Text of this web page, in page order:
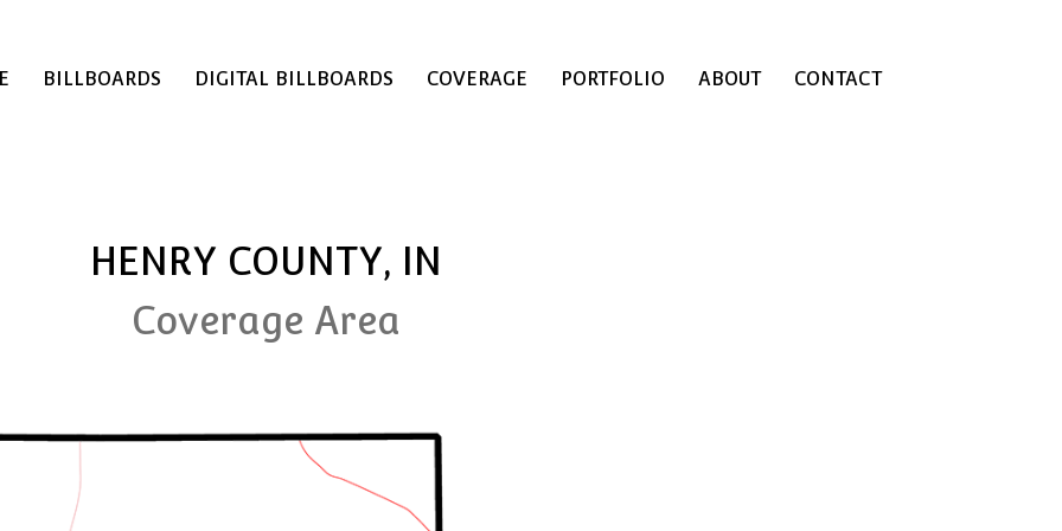
BILLBOARDS DIGITAL BILLBOARDS COVERAGE PORTFOLIO ABOUT CONTACT
HENRY COUNTY, IN
Coverage Area